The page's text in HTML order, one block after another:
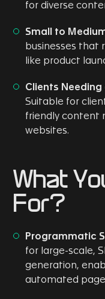
for diverse
Small to
businesses that
like product
Clients Needing
Suitable for
friendly content
websites.
What
For?
Programmatic
for large-scale,
generation,
automated